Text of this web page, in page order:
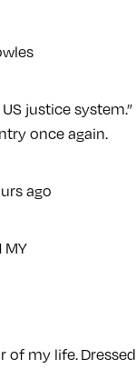
justice system.”
once again.
ago
MY
of my life. Dressed